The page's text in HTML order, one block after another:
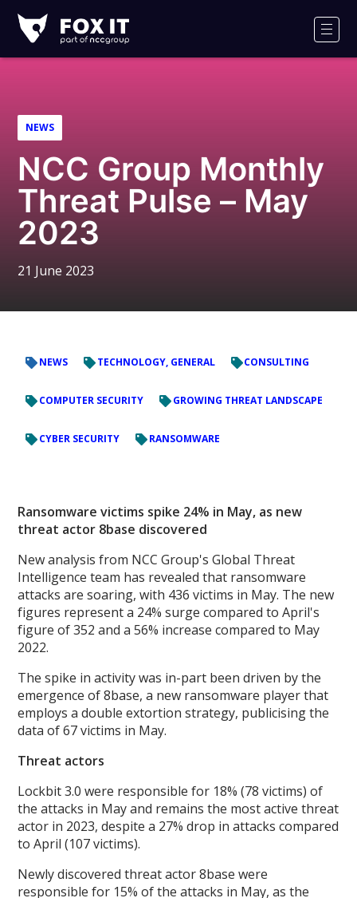
IT
Logo
NEWS
NCC Group Monthly
Threat Pulse – May
2023
21 June 2023
NEWS TECHNOLOGY, GENERAL CONSULTING
COMPUTER SECURITY GROWING THREAT LANDSCAPE
CYBER SECURITY RANSOMWARE
Ransomware victims spike 24% in May, as new
threat actor 8base discovered
New analysis from NCC Group's Global Threat
Intelligence team has revealed that ransomware
attacks are soaring, with 436 victims in May. The new
figures represent a 24% surge compared to April's
figure of 352 and a 56% increase compared to May
2022.
The spike in activity was in-part been driven by the
emergence of 8base, a new ransomware player that
employs a double extortion strategy, publicising the
data of 67 victims in May.
Threat actors
Lockbit 3.0 were responsible for 18% (78 victims) of
the attacks in May and remains the most active threat
actor in 2023, despite a 27% drop in attacks compared
to April (107 victims).
Newly discovered threat actor 8base were
responsible for 15% of the attacks in May, as the